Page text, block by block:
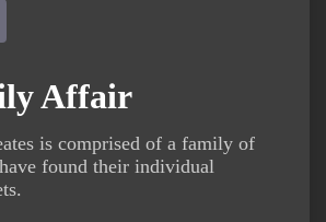
Affair
is comprised of a family of
found their individual